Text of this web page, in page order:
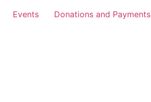
Events
Donations and Payments